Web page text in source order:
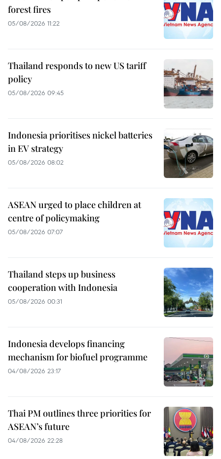
forest fires
05/08/2026 11:22
Thailand responds to new US tariff
policy
05/08/2026 09:45
Indonesia prioritises nickel batteries
in EV strategy
05/08/2026 08:02
ASEAN urged to place children at
centre of policymaking
05/08/2026 07:07
Thailand steps up business
cooperation with Indonesia
05/08/2026 00:31
Indonesia develops financing
mechanism for biofuel programme
04/08/2026 23:17
Thai PM outlines three priorities for
ASEAN’s future
04/08/2026 22:28